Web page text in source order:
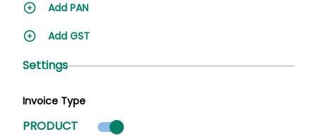
Add PAN
Add GST
Settings
Invoice Type
PRODUCT Product mode selected